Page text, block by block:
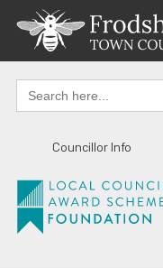
content
Search
for:
Councillor Info